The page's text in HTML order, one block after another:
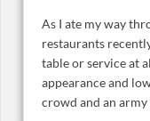
As I ate my way
restaurants
table or service at
appearance and
crowd and an army